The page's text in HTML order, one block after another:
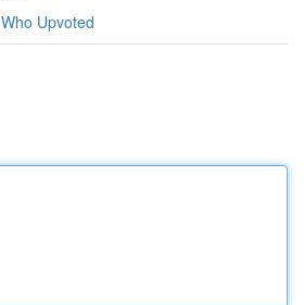
Who Upvoted